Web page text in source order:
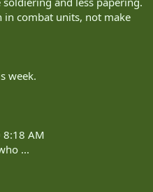
in combat units, not make
week.
8:18 AM
...